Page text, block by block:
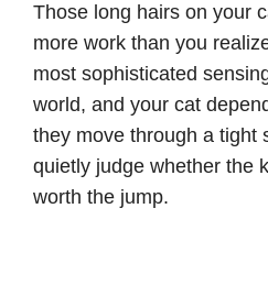
Those long hairs on your
more work than you
most sophisticated
world, and your cat
they move through a tight
quietly judge whether the
worth the jump.